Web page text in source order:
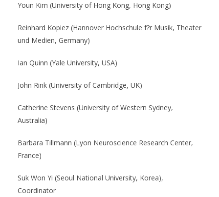
Youn Kim (University of Hong Kong, Hong Kong)
Reinhard Kopiez (Hannover Hochschule f?r Musik, Theater
und Medien, Germany)
Ian Quinn (Yale University, USA)
John Rink (University of Cambridge, UK)
Catherine Stevens (University of Western Sydney,
Australia)
Barbara Tillmann (Lyon Neuroscience Research Center,
France)
Suk Won Yi (Seoul National University, Korea),
Coordinator